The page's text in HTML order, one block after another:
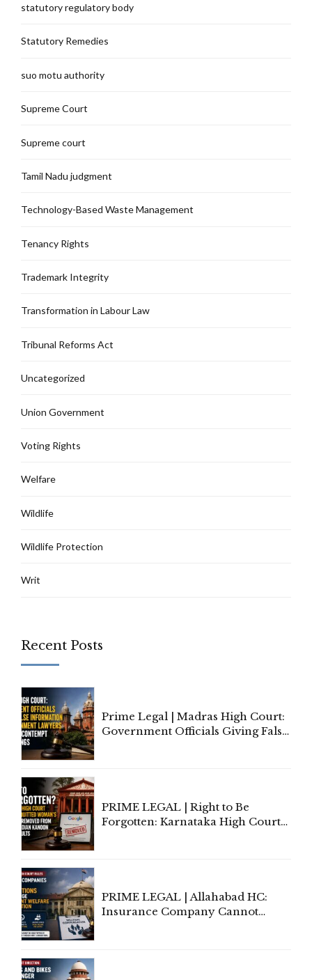
statutory regulatory body
Statutory Remedies
suo motu authority
Supreme Court
Supreme court
Tamil Nadu judgment
Technology-Based Waste Management
Tenancy Rights
Trademark Integrity
Transformation in Labour Law
Tribunal Reforms Act
Uncategorized
Union Government
Voting Rights
Welfare
Wildlife
Wildlife Protection
Writ
Recent Posts
Prime Legal | Madras High Court:
Government Officials Giving False
PRIME LEGAL | Right to Be
Forgotten: Karnataka High Court
PRIME LEGAL | Allahabad HC:
Insurance Company Cannot